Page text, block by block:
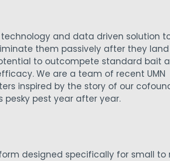
and data driven solution
them passively after they
to outcompete standard bait
We are a team of recent UMN
inspired by the story of our
pest year after year.
designed specifically for small to